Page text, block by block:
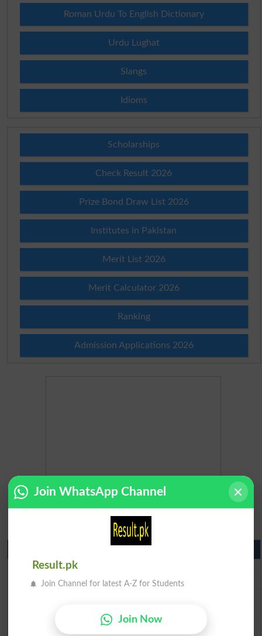
Roman Urdu To English Dictionary
Urdu Lughat
Slangs
Idioms
Scholarships
Check Result 2026
Prize Bond Draw List 2026
Institutes in Pakistan
Merit List 2026
Merit Calculator 2026
Ranking
Admission Applications 2026
BISE Lahore Matric Result 2026
BISE Multan Matric Result 2026
BISE Gujranwala Matric Result 2026
Join WhatsApp Channel
Result.pk
Join Channel for latest A-Z for Students
Join Now